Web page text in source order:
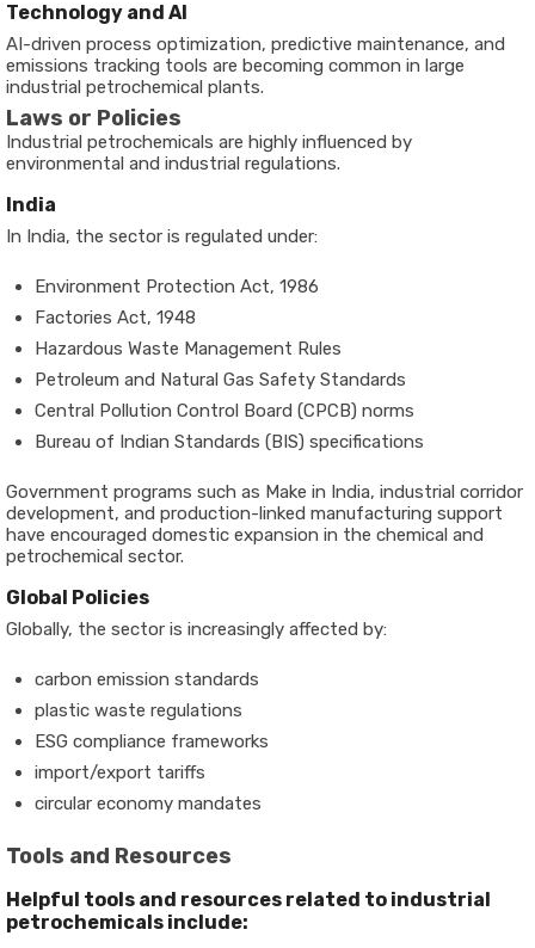
Technology and AI
AI-driven process optimization, predictive maintenance, and
emissions tracking tools are becoming common in large
industrial petrochemical plants.
Laws or Policies
Industrial petrochemicals are highly influenced by
environmental and industrial regulations.
India
In India, the sector is regulated under:
Environment Protection Act, 1986
Factories Act, 1948
Hazardous Waste Management Rules
Petroleum and Natural Gas Safety Standards
Central Pollution Control Board (CPCB) norms
Bureau of Indian Standards (BIS) specifications
Government programs such as Make in India, industrial corridor
development, and production-linked manufacturing support
have encouraged domestic expansion in the chemical and
petrochemical sector.
Global Policies
Globally, the sector is increasingly affected by:
carbon emission standards
plastic waste regulations
ESG compliance frameworks
import/export tariffs
circular economy mandates
Tools and Resources
Helpful tools and resources related to industrial
petrochemicals include: